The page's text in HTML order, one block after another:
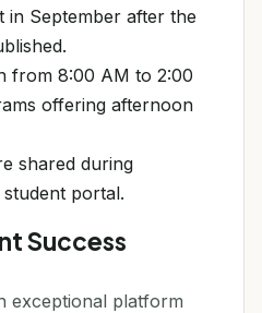
in September after the
from 8:00 AM to 2:00
offering afternoon
shared during
portal.
Success
exceptional platform